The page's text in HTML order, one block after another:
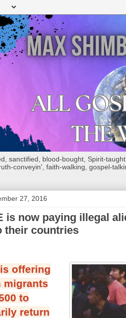
sanctified, blood-bought, Spirit-
conveyin', faith-walking, gospel-
27, 2016
is now paying illegal
their countries
offering
migrants
to
return